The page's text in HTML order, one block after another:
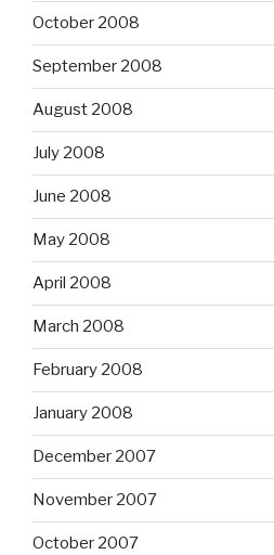
October 2008
September 2008
August 2008
July 2008
June 2008
May 2008
April 2008
March 2008
February 2008
January 2008
December 2007
November 2007
October 2007